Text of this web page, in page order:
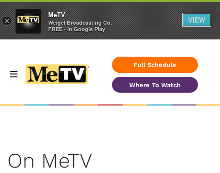
Full Schedule
Where To Watch
On MeTV
×
MeTV
Weigel Broadcasting Co.
FREE - In Google Play
VIEW